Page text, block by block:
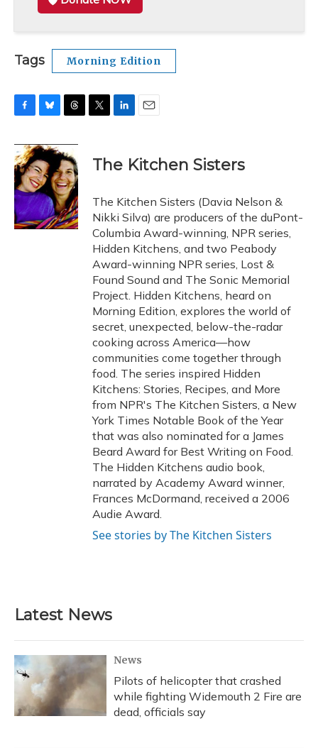
Tags Morning Edition
c
e
b
o
o
k
u
e
s
k
y
r
e
a
d
s
k
e
n
i
l
The Kitchen Sisters
The Kitchen Sisters (Davia Nelson &
Nikki Silva) are producers of the duPont-
Columbia Award-winning, NPR series,
Hidden Kitchens, and two Peabody
Award-winning NPR series, Lost &
Found Sound and The Sonic Memorial
Project. Hidden Kitchens, heard on
Morning Edition, explores the world of
secret, unexpected, below-the-radar
cooking across America—how
communities come together through
food. The series inspired Hidden
Kitchens: Stories, Recipes, and More
from NPR's The Kitchen Sisters, a New
York Times Notable Book of the Year
that was also nominated for a James
Beard Award for Best Writing on Food.
The Hidden Kitchens audio book,
narrated by Academy Award winner,
Frances McDormand, received a 2006
Audie Award.
See stories by The Kitchen Sisters
Latest News
News
Pilots of helicopter that crashed
while fighting Widemouth 2 Fire are
dead, officials say